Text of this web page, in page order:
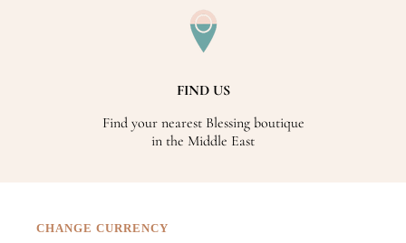
FIND US
Find your nearest Blessing boutique
in the Middle East
CHANGE CURRENCY